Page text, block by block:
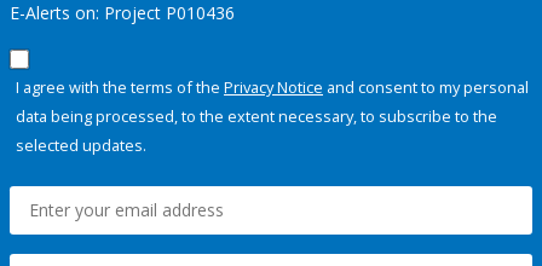
E-Alerts on: Project P010436
I agree with the terms of the Privacy Notice and consent to my personal
data being processed, to the extent necessary, to subscribe to the
selected updates.